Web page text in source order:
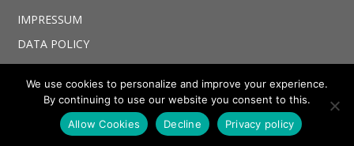
IMPRESSUM
DATA POLICY
© 2026 COMPASS project. Bento theme by Satori
We use cookies to personalize and improve your experience.
By continuing to use our website you consent to this.
Allow Cookies
Decline Privacy policy